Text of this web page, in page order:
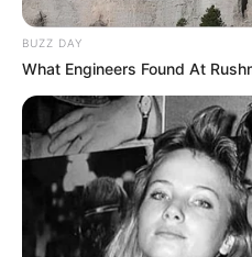
BUZZ DAY
What Engineers Found At